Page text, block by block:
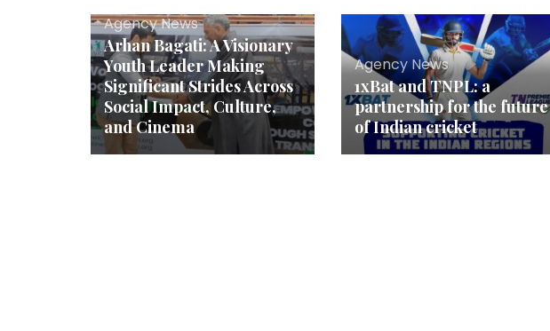
Agency News
Arhan Bagati: A Visionary
Youth Leader Making
Significant Strides Across
Social Impact, Culture,
and Cinema
Agency News
1xBat and TNPL: a
partnership for the future
of Indian cricket